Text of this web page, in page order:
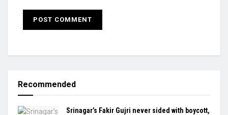
Recommended
Srinagar’s Fakir Gujri never sided with boycott,